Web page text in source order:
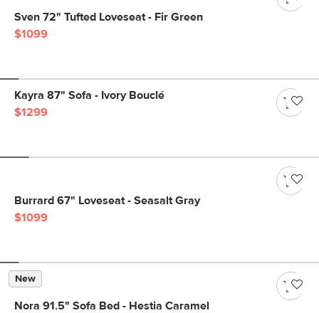
Sven 72" Tufted Loveseat - Fir Green
$1099
Kayra 87" Sofa - Ivory Bouclé
$1299
Burrard 67" Loveseat - Seasalt Gray
$1099
New
Nora 91.5" Sofa Bed - Hestia Caramel